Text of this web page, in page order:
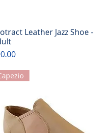
Quick View
Leather Jazz Shoe -